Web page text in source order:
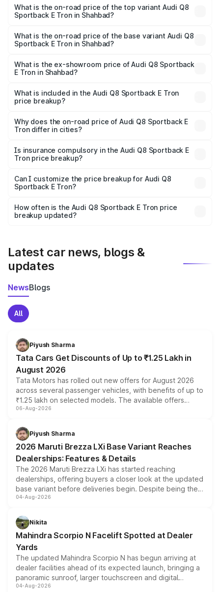
Sportback E Tron in Shahbad is ₹
What is the on-road price of the top variant Audi Q8
Sportback E Tron in Shahbad?
₹1.41 Cr Lakh in Shahbad.
What is the on-road price of the base variant Audi Q8
Sportback E Tron in Shahbad?
₹1.20 Cr Lakh in Shahbad.
What is the ex-showroom price of Audi Q8 Sportback
E Tron in Shahbad?
Sportback E Tron in Shahbad is ₹1.19 Cr.
What is included in the Audi Q8 Sportback E Tron
price breakup?
charges, insurance, road tax, handling fees, and optional
accessories.
Why does the on-road price of Audi Q8 Sportback E
Tron differ in cities?
charges, taxes, and insurance costs.
Is insurance compulsory in the Audi Q8 Sportback E
Tron price breakup?
Yes, at least third-party insurance is mandatory in India,
and it is included in the on-road price breakup.
Can I customize the price breakup for Audi Q8
Sportback E Tron?
accessories, or different insurance plans, which will adjust
the final breakup.
How often is the Audi Q8 Sportback E Tron price
breakup updated?
Latest car news, blogs &
updates
NewsBlogs
All
Piyush Sharma
Tata Cars Get Discounts of Up to ₹1.25 Lakh in
August 2026
Tata Motors has rolled out new offers for August 2026
across several passenger vehicles, with benefits of up to
₹1.25 lakh on selected models. The available offers
include consumer discounts, exchange bonuses,
benefits, depending on the vehicle, variant and eligibility,
giving buyers multiple ways to reduce the overall
purchase cost.
06-Aug-2026
Piyush Sharma
2026 Maruti Brezza LXi Base Variant Reaches
Dealerships: Features & Details
The 2026 Maruti Brezza LXi has started reaching
dealerships, offering buyers a closer look at the updated
base variant before deliveries begin. Despite being the
entry-level trim, it comes with several standard safety
aspirated or turbo-petrol powertrains, making it an
attractive option in the compact SUV segment.
04-Aug-2026
Nikita
Mahindra Scorpio N Facelift Spotted at Dealer
Yards
The updated Mahindra Scorpio N has begun arriving at
dealer facilities ahead of its expected launch, bringing a
panoramic sunroof, larger touchscreen and digital
instrument cluster borrowed from the Thar Roxx, along
04-Aug-2026